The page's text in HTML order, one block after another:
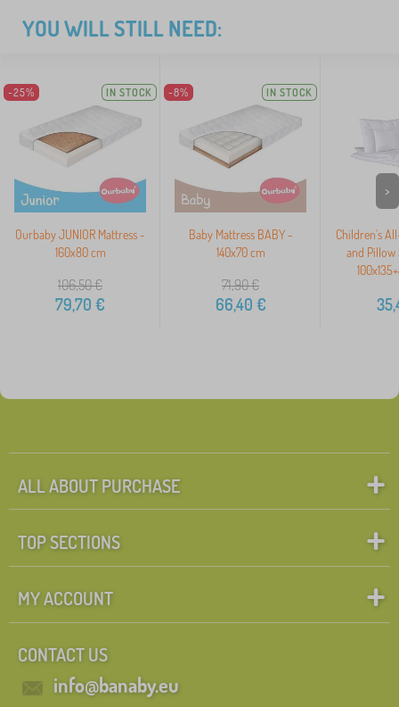
YOU WILL STILL NEED:
-25% IN STOCK
Ourbaby JUNIOR Mattress -
160x80 cm
106,50€
79,70 €
-8% IN STOCK
Baby Mattress BABY -
140x70 cm
71,90€
66,40 €
Children's
and Pillow
>
ALL ABOUT PURCHASE
TOP SECTIONS
MY ACCOUNT
CONTACT US
info@banaby.eu